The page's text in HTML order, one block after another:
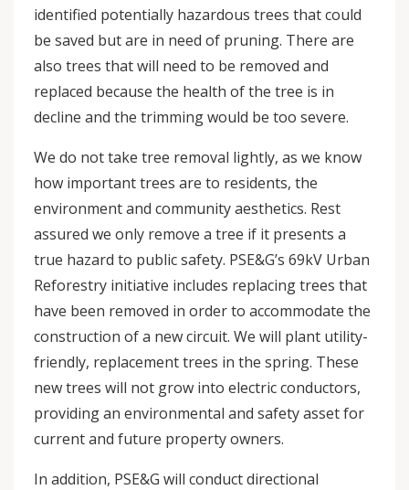
identified potentially hazardous trees that could
be saved but are in need of pruning. There are
also trees that will need to be removed and
replaced because the health of the tree is in
decline and the trimming would be too severe.
We do not take tree removal lightly, as we know
how important trees are to residents, the
environment and community aesthetics. Rest
assured we only remove a tree if it presents a
true hazard to public safety. PSE&G’s 69kV Urban
Reforestry initiative includes replacing trees that
have been removed in order to accommodate the
construction of a new circuit. We will plant utility-
friendly, replacement trees in the spring. These
new trees will not grow into electric conductors,
providing an environmental and safety asset for
current and future property owners.
In addition, PSE&G will conduct directional